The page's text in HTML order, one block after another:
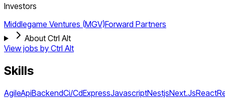
Investors
Middlegame Ventures (MGV)Forward Partners
About Ctrl Alt
View jobs by Ctrl Alt
Skills
AgileApiBackendCi/CdExpressJavascriptNestjsNext.JsReact